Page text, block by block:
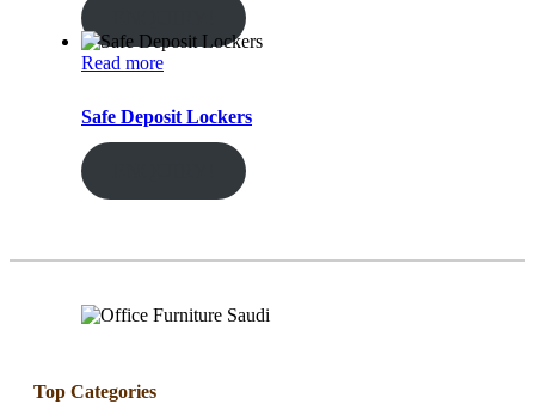
Read more
Safe Deposit Lockers
Top Categories